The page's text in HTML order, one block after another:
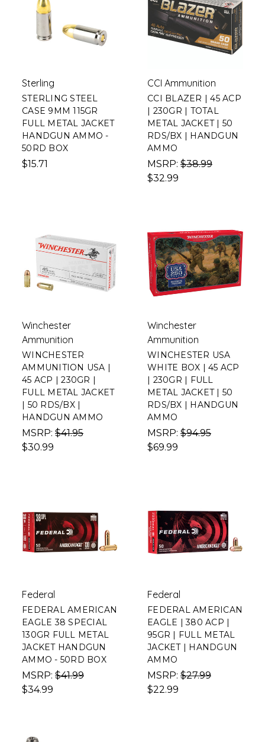
Sterling
STERLING STEEL
CASE 9MM 115GR
FULL METAL JACKET
HANDGUN AMMO -
50RD BOX
$15.71
CCI Ammunition
CCI BLAZER | 45 ACP
| 230GR | TOTAL
METAL JACKET | 50
RDS/BX | HANDGUN
AMMO
MSRP: $38.99
$32.99
Winchester
Ammunition
WINCHESTER
AMMUNITION USA |
45 ACP | 230GR |
FULL METAL JACKET
| 50 RDS/BX |
HANDGUN AMMO
MSRP: $41.95
$30.99
Winchester
Ammunition
WINCHESTER USA
WHITE BOX | 45 ACP
| 230GR | FULL
METAL JACKET | 50
RDS/BX | HANDGUN
AMMO
MSRP: $94.95
$69.99
Federal
FEDERAL AMERICAN
EAGLE 38 SPECIAL
130GR FULL METAL
JACKET HANDGUN
AMMO - 50RD BOX
MSRP: $41.99
$34.99
Federal
FEDERAL AMERICAN
EAGLE | 380 ACP |
95GR | FULL METAL
JACKET | HANDGUN
AMMO
MSRP: $27.99
$22.99